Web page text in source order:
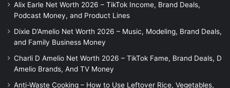
Alix Earle Net Worth 2026 – TikTok Income, Brand Deals,
Podcast Money, and Product Lines
Dixie D’Amelio Net Worth 2026 – Music, Modeling, Brand Deals,
and Family Business Money
Charli D Amelio Net Worth 2026 – TikTok Fame, Brand Deals, D
Amelio Brands, And TV Money
Anti-Waste Cooking – How to Use Leftover Rice, Vegetables,